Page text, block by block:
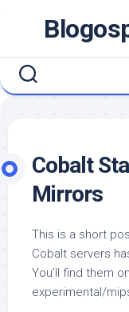
Cobalt
Mirrors
This is a short
Cobalt servers
You’ll find them
experimental/